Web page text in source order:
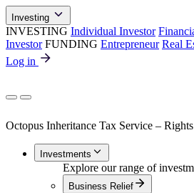
Investing
INVESTING Individual Investor
Investor FUNDING Entrepreneur Real
Log in
Octopus Inheritance Tax Service –
Investments
Explore our range of
Business Relief